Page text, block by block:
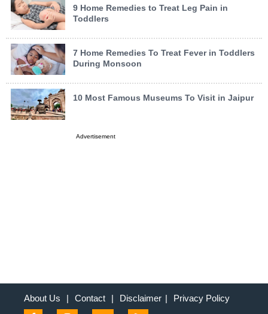
9 Home Remedies to Treat Leg Pain in
Toddlers
7 Home Remedies To Treat Fever in Toddlers
During Monsoon
10 Most Famous Museums To Visit in Jaipur
Advertisement
About Us | Contact | Disclaimer |
Privacy Policy